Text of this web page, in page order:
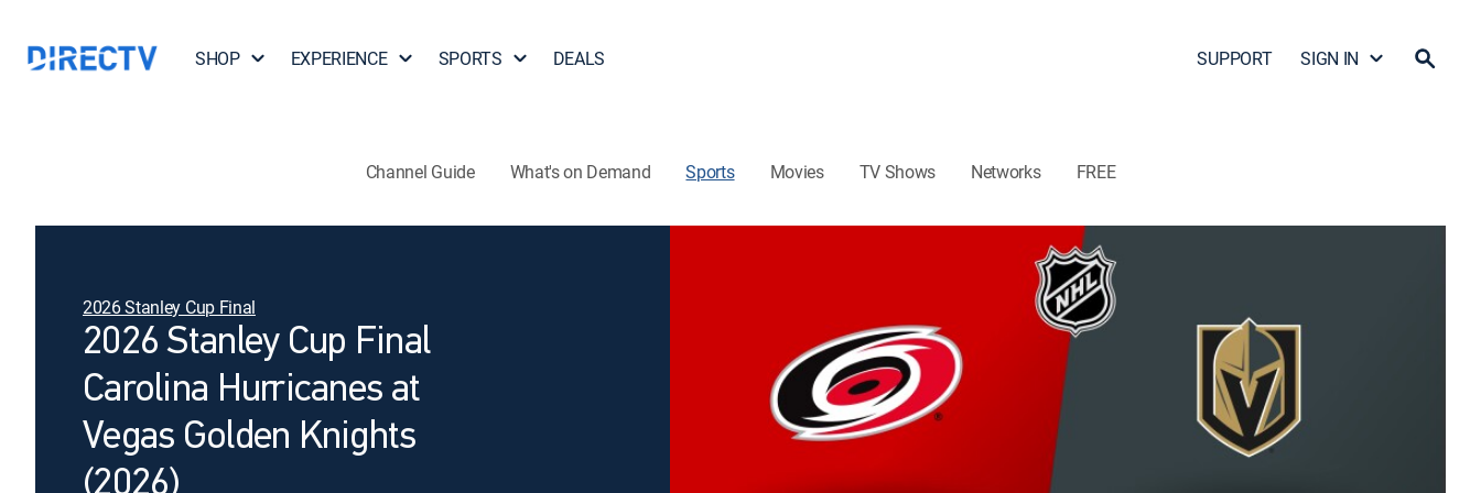
SHOP EXPERIENCE SPORTS DEALS SUPPORT SIGN IN
Channel Guide What's on Demand Sports Movies TV Shows Networks FREE
2026 Stanley Cup Final
2026 Stanley Cup Final
Carolina Hurricanes at
Vegas Golden Knights